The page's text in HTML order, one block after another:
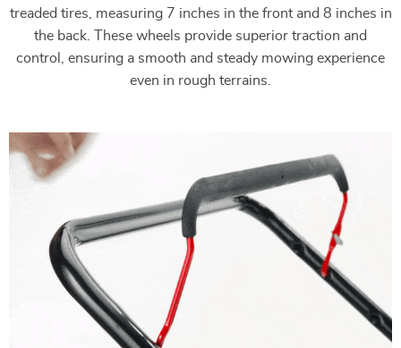
treaded tires, measuring 7 inches in the front and 8 inches in
the back. These wheels provide superior traction and
control, ensuring a smooth and steady mowing experience
even in rough terrains.